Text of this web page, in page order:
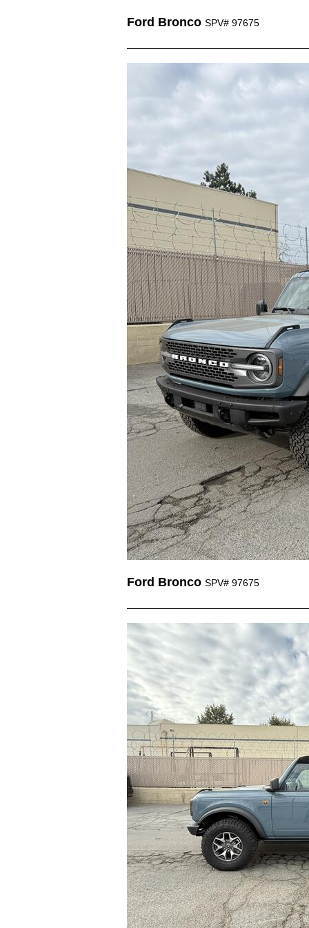
Ford Bronco SPV# 97675
Ford Bronco SPV# 97675